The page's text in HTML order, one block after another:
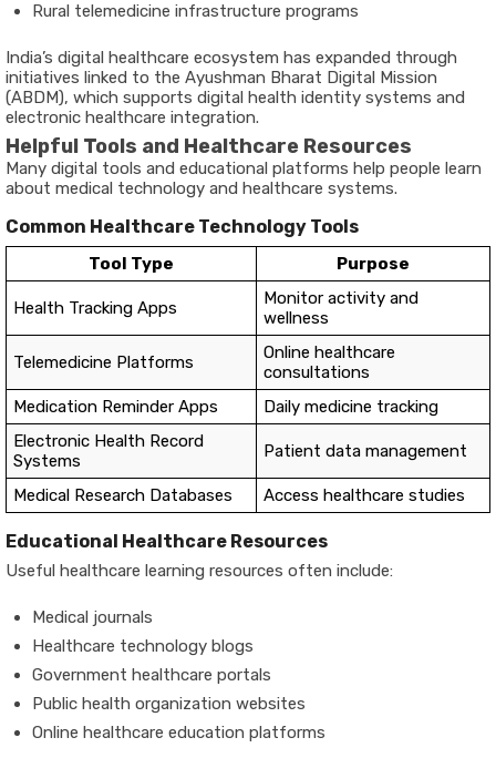
Rural telemedicine infrastructure programs
India’s digital healthcare ecosystem has expanded through
initiatives linked to the Ayushman Bharat Digital Mission
(ABDM), which supports digital health identity systems and
electronic healthcare integration.
Helpful Tools and Healthcare Resources
Many digital tools and educational platforms help people learn
about medical technology and healthcare systems.
Common Healthcare Technology Tools
Tool Type Purpose
Health Tracking Apps
Monitor activity and
wellness
Telemedicine Platforms
Online healthcare
consultations
Medication Reminder Apps
Daily medicine tracking
Electronic Health Record
Systems
Patient data management
Medical Research Databases Access healthcare studies
Educational Healthcare Resources
Useful healthcare learning resources often include:
Medical journals
Healthcare technology blogs
Government healthcare portals
Public health organization websites
Online healthcare education platforms